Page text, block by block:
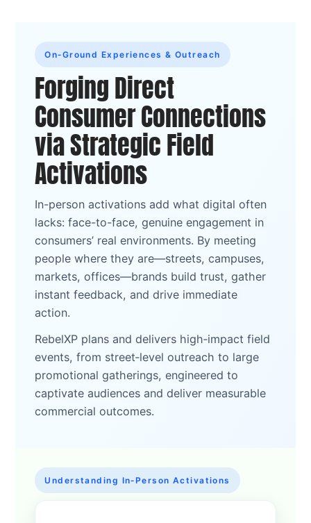
On‑Ground Experiences & Outreach
Forging Direct
Consumer Connections
via Strategic Field
Activations
In-person activations add what digital often
lacks: face-to-face, genuine engagement in
consumers’ real environments. By meeting
people where they are—streets, campuses,
markets, offices—brands build trust, gather
instant feedback, and drive immediate
action.
RebelXP plans and delivers high‑impact field
events, from street‑level outreach to large
promotional gatherings, engineered to
captivate audiences and deliver measurable
commercial outcomes.
Understanding In‑Person Activations